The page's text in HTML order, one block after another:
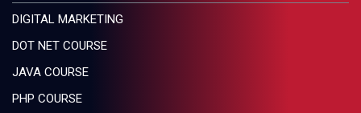
DIGITAL MARKETING
DOT NET COURSE
JAVA COURSE
PHP COURSE